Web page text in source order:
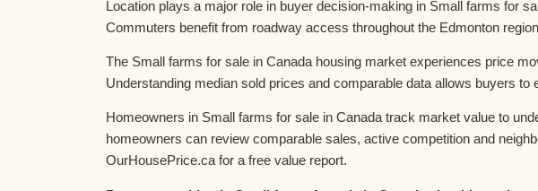
Location plays a major role in buyer decision-making in Small farms for
Commuters benefit from roadway access throughout the Edmonton
The Small farms for sale in Canada housing market experiences price
Understanding median sold prices and comparable data allows buyers to
Homeowners in Small farms for sale in Canada track market value to
homeowners can review comparable sales, active competition and
OurHousePrice.ca for a free value report.